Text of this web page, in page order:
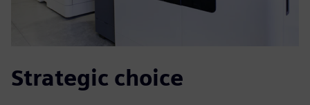
Strategic choice